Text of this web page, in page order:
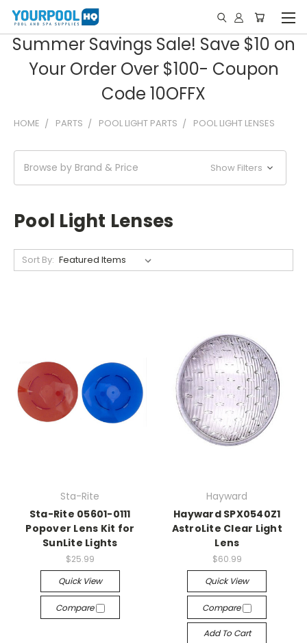
Summer Savings Sale! Save $10 on
Your Order Over $100- Coupon
Code 10OFFX
HOME PARTS POOL LIGHT PARTS POOL LIGHT LENSES
Browse by Brand & Price Show Filters
Pool Light Lenses
Sort By:
Sta-Rite
Sta-Rite 05601-0111
Popover Lens Kit for
SunLite Lights
$25.99
Quick View
Compare
Hayward
Hayward SPX0540Z1
AstroLite Clear Light
Lens
$60.99
Quick View
Compare
Add To Cart